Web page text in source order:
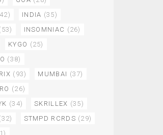
INDIA (35)
INSOMNIAC (26)
KYGO (25)
(38)
(93) MUMBAI (37)
(26)
(34) SKRILLEX (35)
STMPD RCRDS (29)